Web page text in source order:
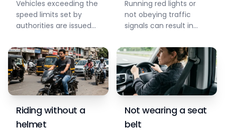
Vehicles exceeding the
speed limits set by
authorities are issued
Running red lights or
not obeying traffic
signals can result in
Riding without a
helmet
Not wearing a seat
belt